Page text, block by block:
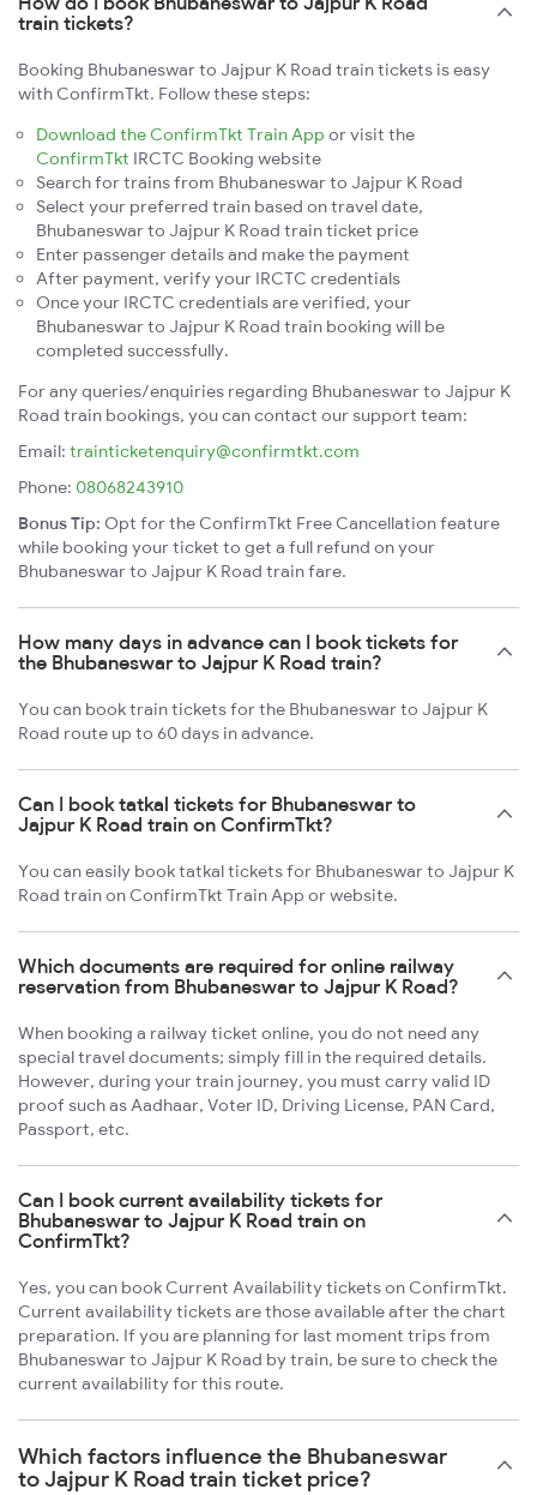
train tickets?
Booking Bhubaneswar to Jajpur K Road train tickets is easy
with ConfirmTkt. Follow these steps:
Download the ConfirmTkt Train App or visit the
ConfirmTkt IRCTC Booking website
Search for trains from Bhubaneswar to Jajpur K Road
Select your preferred train based on travel date,
Bhubaneswar to Jajpur K Road train ticket price
Enter passenger details and make the payment
After payment, verify your IRCTC credentials
Once your IRCTC credentials are verified, your
Bhubaneswar to Jajpur K Road train booking will be
completed successfully.
For any queries/enquiries regarding Bhubaneswar to Jajpur K
Road train bookings, you can contact our support team:
Email: trainticketenquiry@confirmtkt.com
Phone: 08068243910
Bonus Tip: Opt for the ConfirmTkt Free Cancellation feature
while booking your ticket to get a full refund on your
Bhubaneswar to Jajpur K Road train fare.
How many days in advance can I book tickets for
the Bhubaneswar to Jajpur K Road train?
You can book train tickets for the Bhubaneswar to Jajpur K
Road route up to 60 days in advance.
Can I book tatkal tickets for Bhubaneswar to
Jajpur K Road train on ConfirmTkt?
You can easily book tatkal tickets for Bhubaneswar to Jajpur K
Road train on ConfirmTkt Train App or website.
Which documents are required for online railway
reservation from Bhubaneswar to Jajpur K Road?
When booking a railway ticket online, you do not need any
special travel documents; simply fill in the required details.
However, during your train journey, you must carry valid ID
proof such as Aadhaar, Voter ID, Driving License, PAN Card,
Passport, etc.
Can I book current availability tickets for
Bhubaneswar to Jajpur K Road train on
ConfirmTkt?
Yes, you can book Current Availability tickets on ConfirmTkt.
Current availability tickets are those available after the chart
preparation. If you are planning for last moment trips from
Bhubaneswar to Jajpur K Road by train, be sure to check the
current availability for this route.
Which factors influence the Bhubaneswar
to Jajpur K Road train ticket price?